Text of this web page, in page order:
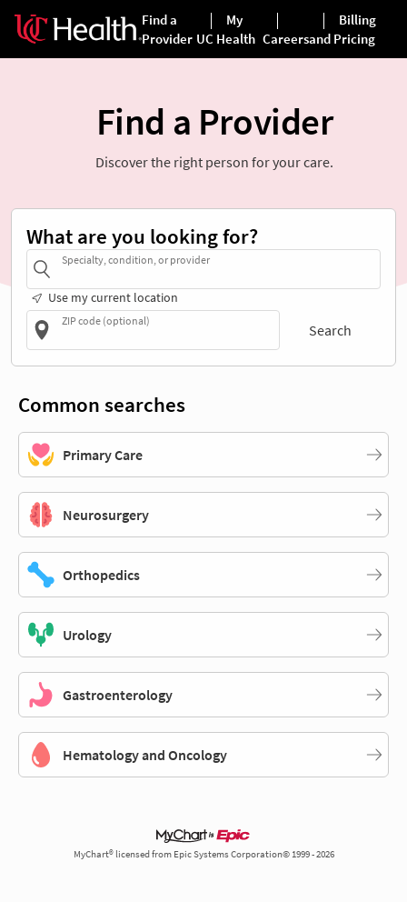
Find a Provider
Discover the right person for your care.
What are you looking for?
Specialty, condition, or provider
Use my current location
ZIP code (optional)
Search
Common searches
Primary Care
Neurosurgery
Orthopedics
Urology
Gastroenterology
Hematology and Oncology
MyChart® licensed from Epic Systems Corporation© 1999 - 2026